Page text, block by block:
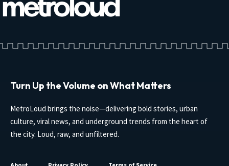
Turn Up the Volume on What Matters
MetroLoud brings the noise—delivering bold stories, urban
culture, viral news, and underground trends from the heart of
the city. Loud, raw, and unfiltered.